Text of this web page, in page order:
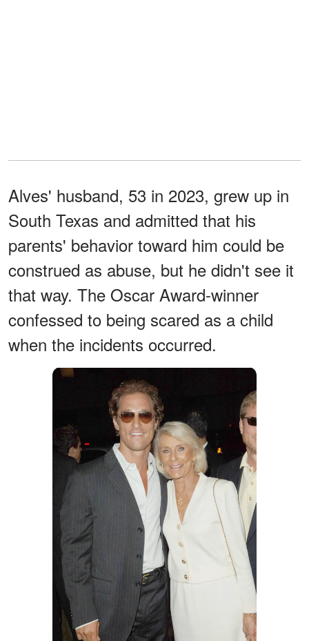
Alves' husband, 53 in 2023, grew up in
South Texas and admitted that his
parents' behavior toward him could be
construed as abuse, but he didn't see it
that way. The Oscar Award-winner
confessed to being scared as a child
when the incidents occurred.